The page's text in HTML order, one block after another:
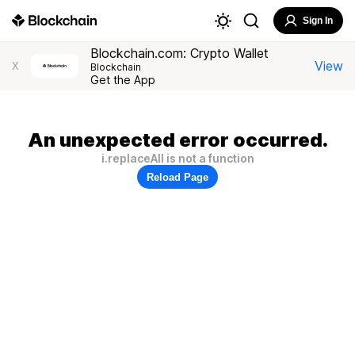
Sign In
X
Blockchain.com: Crypto Wallet
Blockchain
Get the App
View
An unexpected error occurred.
i.replaceAll is not a function
Reload Page